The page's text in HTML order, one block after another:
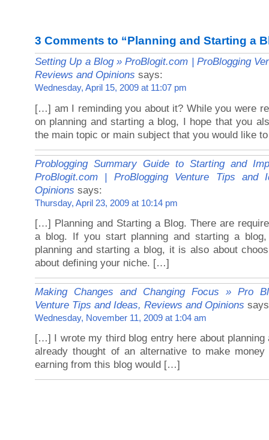
3 Comments to “Planning and Starting a
Setting Up a Blog » ProBlogit.com | ProBlogging
Reviews and Opinions says:
Wednesday, April 15, 2009 at 11:07 pm
[…] am I reminding you about it? While you were
on planning and starting a blog, I hope that you
the main topic or main subject that you would like
Problogging Summary Guide to Starting and
ProBlogit.com | ProBlogging Venture Tips and
Opinions says:
Thursday, April 23, 2009 at 10:14 pm
[…] Planning and Starting a Blog. There are
a blog. If you start planning and starting a
planning and starting a blog, it is also about
about defining your niche. […]
Making Changes and Changing Focus » Pro
Venture Tips and Ideas, Reviews and Opinions
Wednesday, November 11, 2009 at 1:04 am
[…] I wrote my third blog entry here about planning
already thought of an alternative to make money
earning from this blog would […]